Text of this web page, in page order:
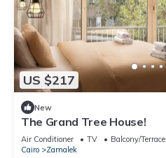
US $217
New
The Grand Tree House!
Air Conditioner TV
Balcony/Terrace
Cairo
Zamalek